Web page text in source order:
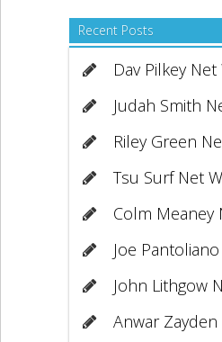
Recent Posts
Dav Pilkey
Judah Smith
Riley Green
Tsu Surf Net
Colm Meaney
Joe
John Lithgow
Anwar